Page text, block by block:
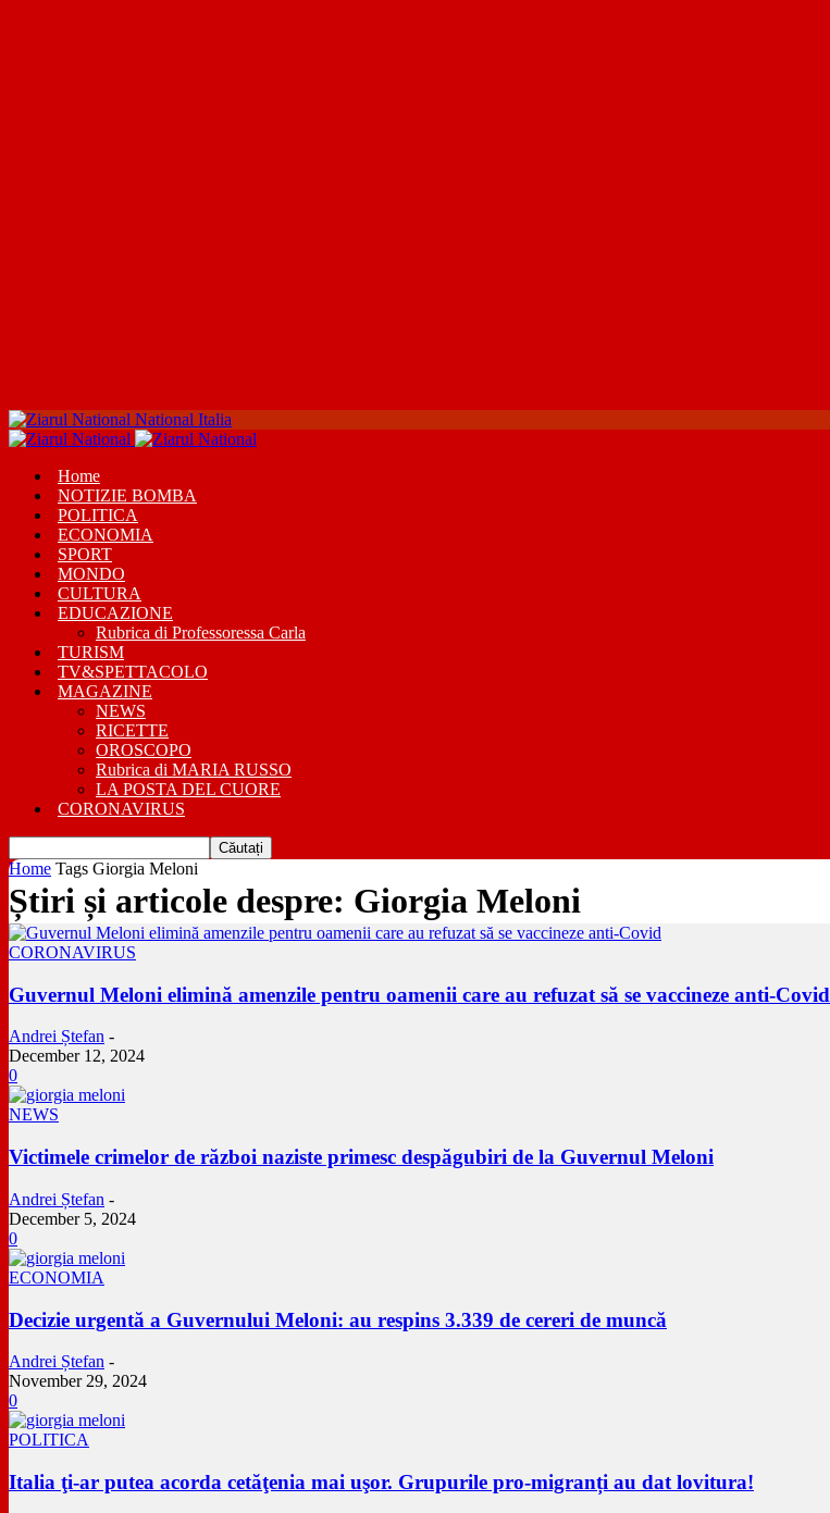
National Italia
Home
NOTIZIE BOMBA
POLITICA
ECONOMIA
SPORT
MONDO
CULTURA
EDUCAZIONE
Rubrica di Professoressa Carla
TURISM
TV&SPETTACOLO
MAGAZINE
NEWS
RICETTE
OROSCOPO
Rubrica di MARIA RUSSO
LA POSTA DEL CUORE
CORONAVIRUS
Home Tags Giorgia Meloni
Știri și articole despre: Giorgia Meloni
CORONAVIRUS
Guvernul Meloni elimină amenzile pentru oamenii care au refuzat să se vaccineze anti-Covid
Andrei Ștefan -
December 12, 2024
0
NEWS
Victimele crimelor de război naziste primesc despăgubiri de la Guvernul Meloni
Andrei Ștefan -
December 5, 2024
0
ECONOMIA
Decizie urgentă a Guvernului Meloni: au respins 3.339 de cereri de muncă
Andrei Ștefan -
November 29, 2024
0
POLITICA
Italia ţi-ar putea acorda cetăţenia mai uşor. Grupurile pro-migranți au dat lovitura!